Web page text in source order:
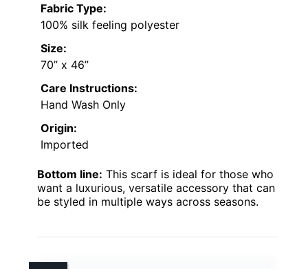
Fabric Type:
100% silk feeling polyester
Size:
70” x 46”
Care Instructions:
Hand Wash Only
Origin:
Imported
Bottom line: This scarf is ideal for those who
want a luxurious, versatile accessory that can
be styled in multiple ways across seasons.